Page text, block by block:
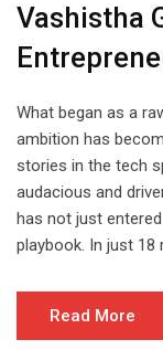
Vashistha
What began as a
ambition has
stories in the tech
audacious and
has not just
playbook. In just 18
Read More